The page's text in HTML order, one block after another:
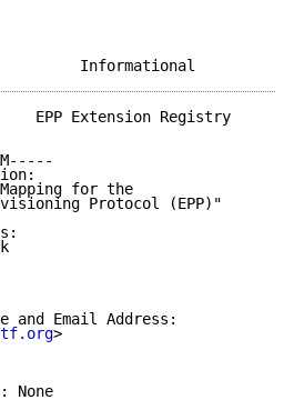
EPP Extension Registry
for the
Protocol (EPP)"
and Email Address:
>
None